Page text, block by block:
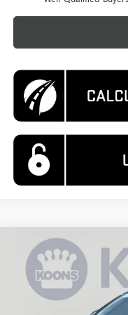
NEW 2026BUICK
Price Drop
VIN:KL4AMBSL4TB237007
BUY
$3,880
Compare Vehicle